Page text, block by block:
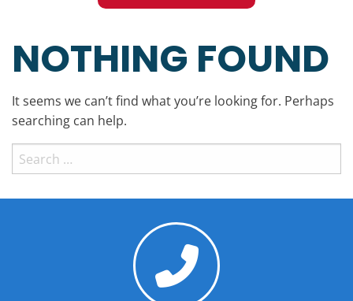
NOTHING FOUND
It seems we can’t find what you’re looking for. Perhaps
searching can help.
Search
for: